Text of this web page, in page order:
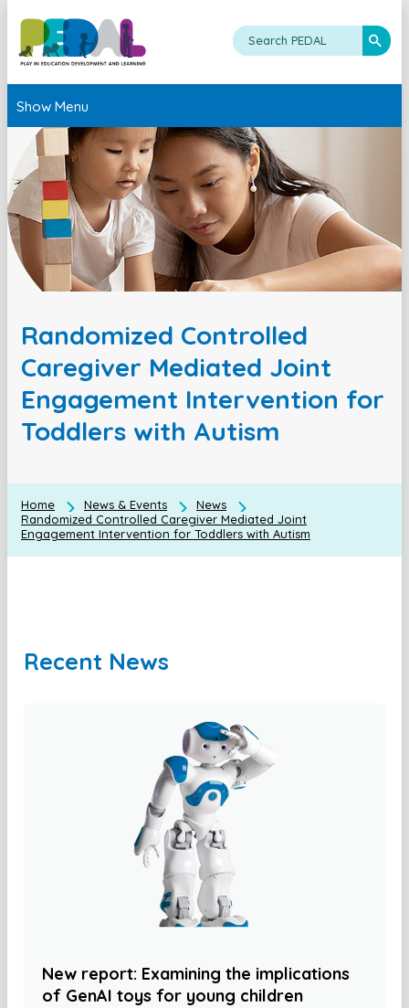
Show Menu
Randomized Controlled
Caregiver Mediated Joint
Engagement Intervention for
Toddlers with Autism
Home News & Events
News
Randomized Controlled Caregiver Mediated Joint
Engagement Intervention for Toddlers with Autism
Recent News
New report: Examining the implications
of GenAI toys for young children